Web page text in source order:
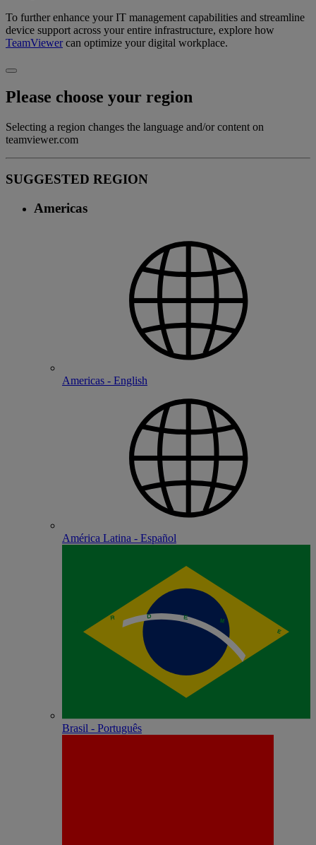
To further enhance your IT management capabilities and streamline
device support across your entire infrastructure, explore how
TeamViewercan optimize your digital workplace.
Please choose your region
Selecting a region changes the language and/or content on
teamviewer.com
SUGGESTED REGION
Americas
Americas - English
América Latina - Español
Brasil - Português